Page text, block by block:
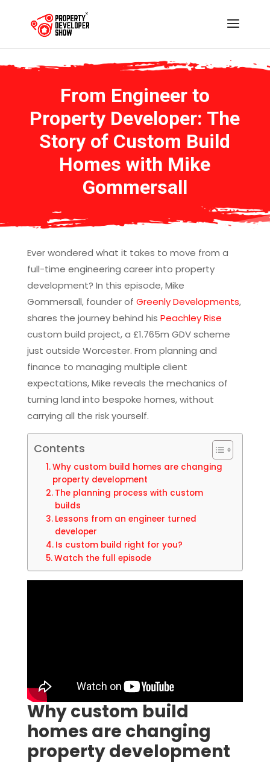
From Engineer to
Property Developer: The
Story of Custom Build
Homes with Mike
Gommersall
Ever wondered what it takes to move from a
full-time engineering career into property
development? In this episode, Mike
Gommersall, founder of Greenly Developments,
shares the journey behind his Peachley Rise
custom build project, a £1.765m GDV scheme
just outside Worcester. From planning and
finance to managing multiple client
expectations, Mike reveals the mechanics of
turning land into bespoke homes, without
carrying all the risk yourself.
Contents
Why custom build homes are changing
property development
The planning process with custom
builds
Lessons from an engineer turned
developer
Is custom build right for you?
Watch the full episode
Why custom build
homes are changing
property development